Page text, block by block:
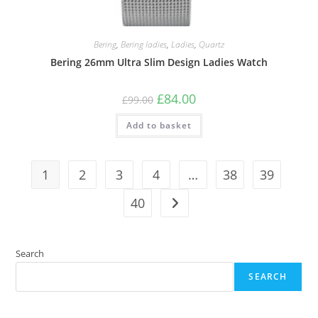
Bering, Bering ladies, Ladies, Quartz
Bering 26mm Ultra Slim Design Ladies Watch
£99.00 Original
price
was:
£99.00.
£84.00Current
is:
Add to basket
1 2 3 4 … 38
39
40
Search
SEARCH